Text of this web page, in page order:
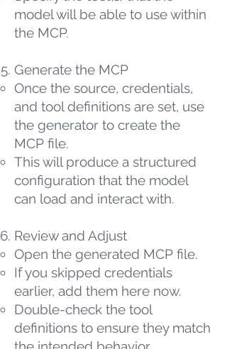
model will be able to use within
the MCP.
Generate the MCP
Once the source, credentials,
and tool definitions are set, use
the generator to create the
MCP file.
This will produce a structured
configuration that the model
can load and interact with.
Review and Adjust
Open the generated MCP file.
If you skipped credentials
earlier, add them here now.
Double-check the tool
definitions to ensure they match